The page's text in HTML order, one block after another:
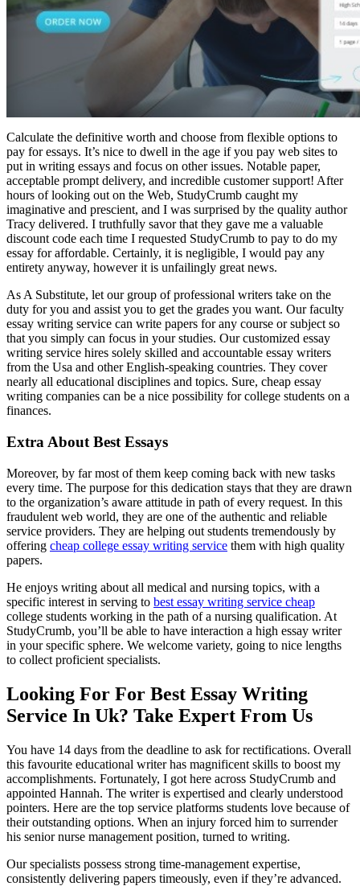
Calculate the definitive worth and choose from flexible options to
pay for essays. It’s nice to dwell in the age if you pay web sites to
put in writing essays and focus on other issues. Notable paper,
acceptable prompt delivery, and incredible customer support! After
hours of looking out on the Web, StudyCrumb caught my
imaginative and prescient, and I was surprised by the quality author
Tracy delivered. I truthfully savor that they gave me a valuable
discount code each time I requested StudyCrumb to pay to do my
essay for affordable. Certainly, it is negligible, I would pay any
entirety anyway, however it is unfailingly great news.
As A Substitute, let our group of professional writers take on the
duty for you and assist you to get the grades you want. Our faculty
essay writing service can write papers for any course or subject so
that you simply can focus in your studies. Our customized essay
writing service hires solely skilled and accountable essay writers
from the Usa and other English-speaking countries. They cover
nearly all educational disciplines and topics. Sure, cheap essay
writing companies can be a nice possibility for college students on a
finances.
Extra About Best Essays
Moreover, by far most of them keep coming back with new tasks
every time. The purpose for this dedication stays that they are drawn
to the organization’s aware attitude in path of every request. In this
fraudulent web world, they are one of the authentic and reliable
service providers. They are helping out students tremendously by
offering cheap college essay writing service them with high quality
papers.
He enjoys writing about all medical and nursing topics, with a
specific interest in serving to best essay writing service cheap
college students working in the path of a nursing qualification. At
StudyCrumb, you’ll be able to have interaction a high essay writer
in your specific sphere. We welcome variety, going to nice lengths
to collect proficient specialists.
Looking For For Best Essay Writing
Service In Uk? Take Expert From Us
You have 14 days from the deadline to ask for rectifications. Overall
this favourite educational writer has magnificent skills to boost my
accomplishments. Fortunately, I got here across StudyCrumb and
appointed Hannah. The writer is expertised and clearly understood
pointers. Here are the top service platforms students love because of
their outstanding options. When an injury forced him to surrender
his senior nurse management position, turned to writing.
Our specialists possess strong time-management expertise,
consistently delivering papers timeously, even if they’re advanced.